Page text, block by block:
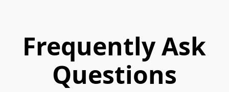
Frequently Ask
Questions